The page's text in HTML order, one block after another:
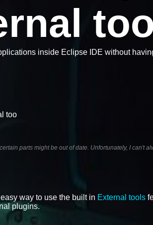
inside Eclipse IDE without
too
parts might be out of date. Unfortunately, I can't
way to use the built in External tools
plugins.